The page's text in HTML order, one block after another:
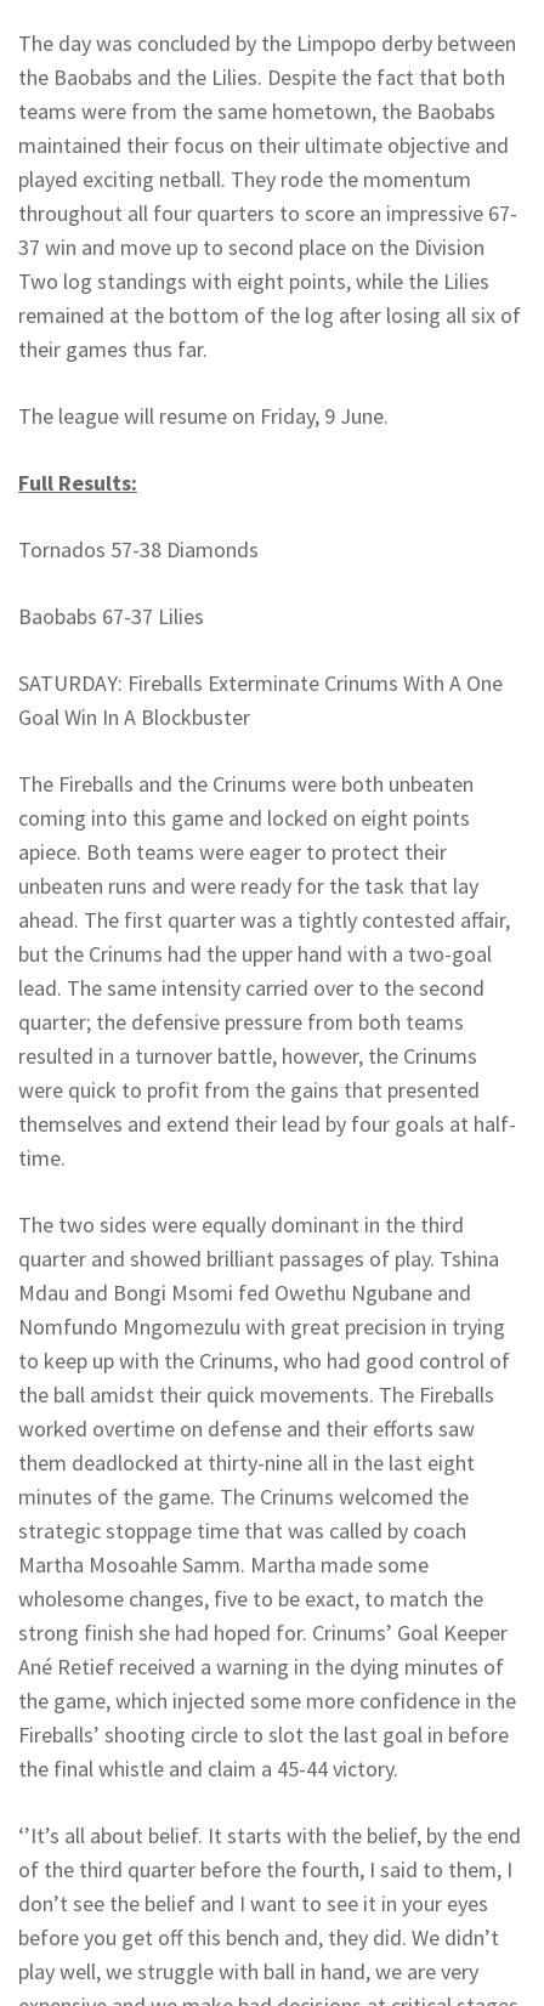
The day was concluded by the Limpopo derby between
the Baobabs and the Lilies. Despite the fact that both
teams were from the same hometown, the Baobabs
maintained their focus on their ultimate objective and
played exciting netball. They rode the momentum
throughout all four quarters to score an impressive 67-
37 win and move up to second place on the Division
Two log standings with eight points, while the Lilies
remained at the bottom of the log after losing all six of
their games thus far.
The league will resume on Friday, 9 June.
Full Results:
Tornados 57-38 Diamonds
Baobabs 67-37 Lilies
SATURDAY: Fireballs Exterminate Crinums With A One
Goal Win In A Blockbuster
The Fireballs and the Crinums were both unbeaten
coming into this game and locked on eight points
apiece. Both teams were eager to protect their
unbeaten runs and were ready for the task that lay
ahead. The first quarter was a tightly contested affair,
but the Crinums had the upper hand with a two-goal
lead. The same intensity carried over to the second
quarter; the defensive pressure from both teams
resulted in a turnover battle, however, the Crinums
were quick to profit from the gains that presented
themselves and extend their lead by four goals at half-
time.
The two sides were equally dominant in the third
quarter and showed brilliant passages of play. Tshina
Mdau and Bongi Msomi fed Owethu Ngubane and
Nomfundo Mngomezulu with great precision in trying
to keep up with the Crinums, who had good control of
the ball amidst their quick movements. The Fireballs
worked overtime on defense and their efforts saw
them deadlocked at thirty-nine all in the last eight
minutes of the game. The Crinums welcomed the
strategic stoppage time that was called by coach
Martha Mosoahle Samm. Martha made some
wholesome changes, five to be exact, to match the
strong finish she had hoped for. Crinums’ Goal Keeper
Ané Retief received a warning in the dying minutes of
the game, which injected some more confidence in the
Fireballs’ shooting circle to slot the last goal in before
the final whistle and claim a 45-44 victory.
‘’It’s all about belief. It starts with the belief, by the end
of the third quarter before the fourth, I said to them, I
don’t see the belief and I want to see it in your eyes
before you get off this bench and, they did. We didn’t
play well, we struggle with ball in hand, we are very